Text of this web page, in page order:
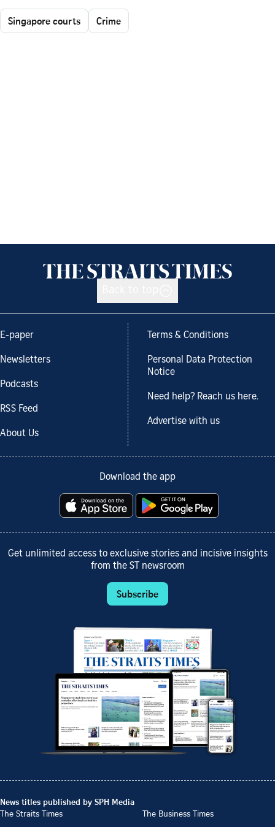
Singapore courts Crime
E-paper
Newsletters
Podcasts
RSS Feed
About Us
Terms & Conditions
Personal Data Protection
Notice
Need help? Reach us here.
Advertise with us
Download the app
Get unlimited access to exclusive stories and incisive insights
from the ST newsroom
Subscribe
News titles published by SPH Media
The Straits Times
The Business Times